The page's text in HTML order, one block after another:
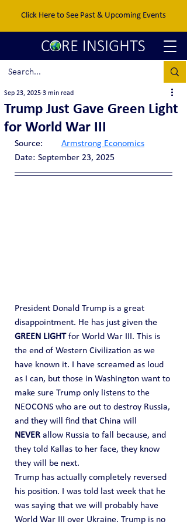
Click Here to See Past & Upcoming Events
Trump Just Gave Green Light
for World War III
Sep 23, 2025 3 min read
Armstrong Economics
Date:	September 23, 2025
President Donald Trump is a great
disappointment. He has just given the
GREEN LIGHT for World War III. This is
the end of Western Civilization as we
have known it. I have screamed as loud
as I can, but those in Washington want to
make sure Trump only listens to the
NEOCONS who are out to destroy Russia,
and they will find that China will
NEVER allow Russia to fall because, and
they told Kallas to her face, they know
they will be next.
Trump has actually completely reversed
his position. I was told last week that he
was saying that we will probably have
World War III over Ukraine. Trump is no